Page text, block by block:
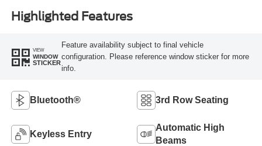
Highlighted Features
VIEW
WINDOW
STICKER
Feature availability subject to final vehicle
configuration. Please reference window sticker for more
info.
Bluetooth® 3rd Row Seating
Keyless Entry
Automatic High
Beams